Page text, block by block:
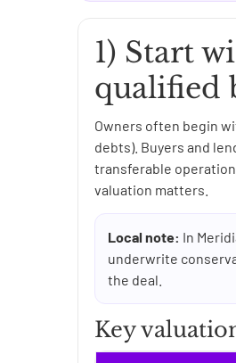
1) Start
qualified
Owners often begin
debts). Buyers and
transferable
valuation matters.
Local note: In
underwrite
the deal.
Key